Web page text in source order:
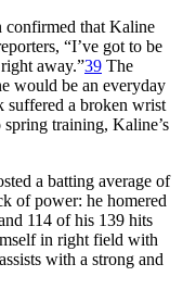
that Kaline
“I’ve got to be
away.”39 The
would be an everyday
suffered a broken wrist
training, Kaline’s
a batting average of
of power: he homered
114 of his 139 hits
in right field with
with a strong and